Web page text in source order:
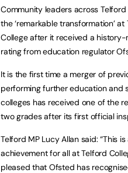
Community leaders across
the ‘remarkable transformation’ at
College after it received a history-
rating from education regulator
It is the first time a merger of
performing further education and
colleges has received one of the
two grades after its first official
Telford MP Lucy Allan said: “This
achievement for all at Telford
pleased that Ofsted has